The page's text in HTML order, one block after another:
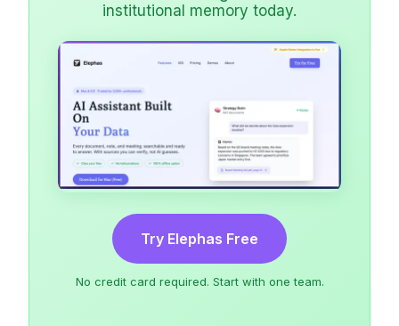
institutional memory today.
Try Elephas Free
No credit card required. Start with one team.